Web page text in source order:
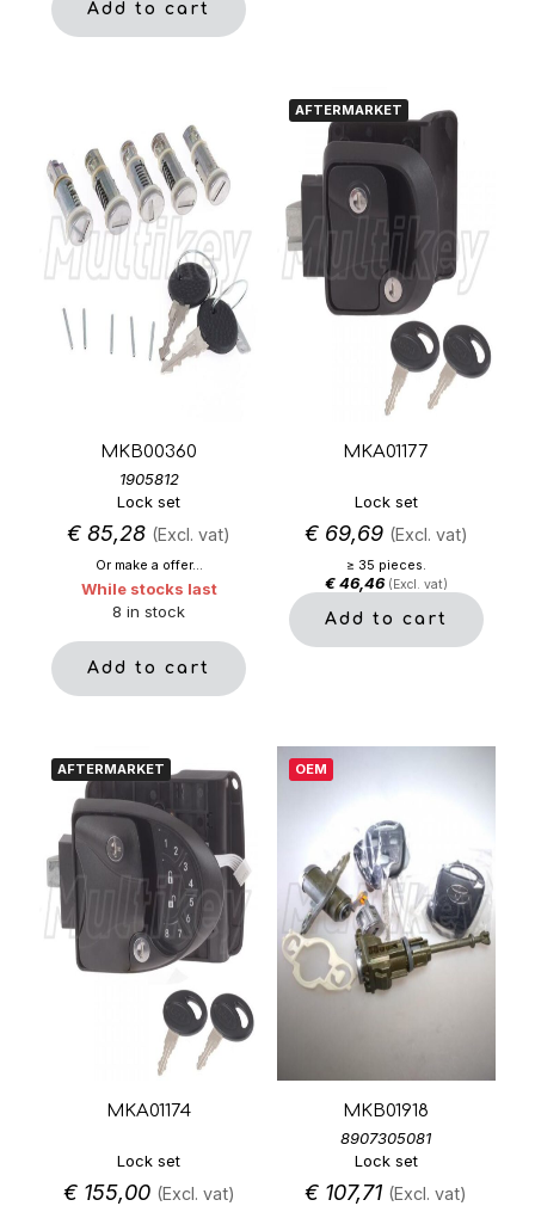
Add to cart
MKB00360
1905812
Lock set
€ 85,28 (Excl. vat)
Or make a offer...
While stocks last
8 in stock
Add to cart
AFTERMARKET
MKA01177
Lock set
€69,69 (Excl. vat)
≥ 35 pieces.
€46,46 (Excl. vat)
Add to cart
AFTERMARKET
MKA01174
Lock set
€155,00 (Excl. vat)
OEM
MKB01918
8907305081
Lock set
€ 107,71 (Excl. vat)